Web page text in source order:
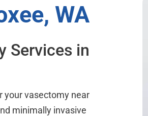
WA
Services in
your vasectomy near
minimally invasive